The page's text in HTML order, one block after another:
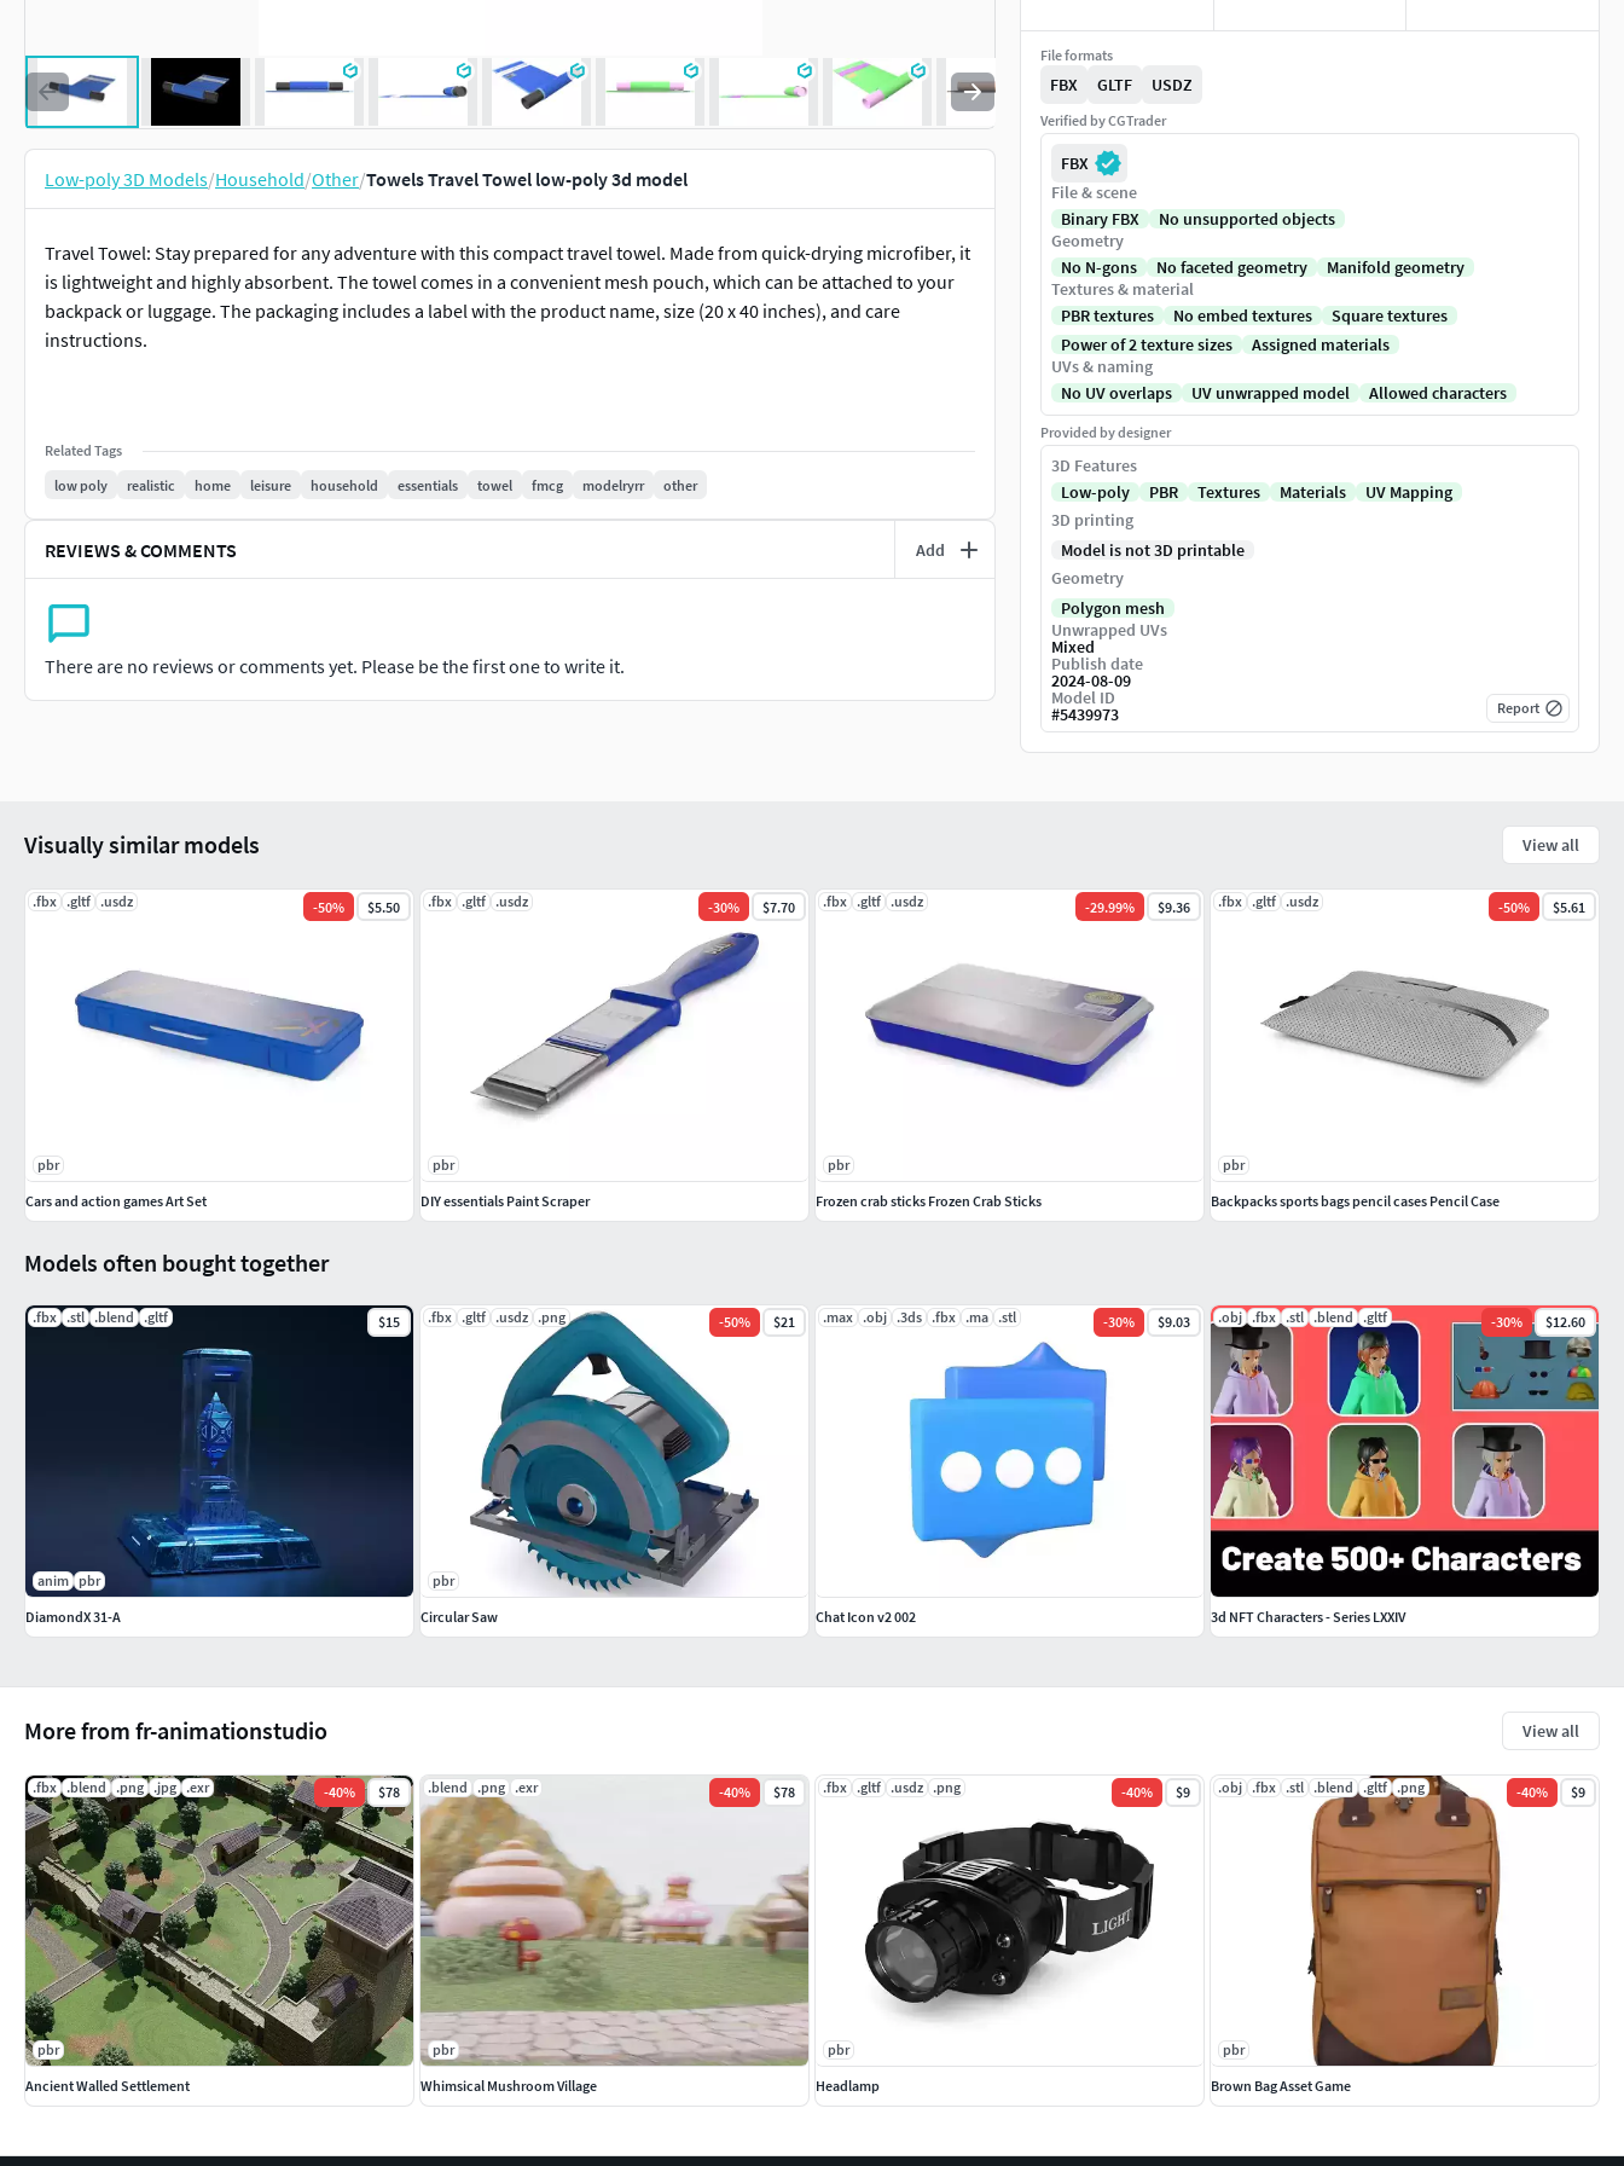
Low-poly 3D Models/Household/Other/Towels Travel Towel low-poly 3d model
Travel Towel: Stay prepared for any adventure with this compact travel towel. Made from quick-drying microfiber, it
is lightweight and highly absorbent. The towel comes in a convenient mesh pouch, which can be attached to your
backpack or luggage. The packaging includes a label with the product name, size (20 x 40 inches), and care
instructions.
Related Tags
low poly
realistic home leisure household essentials towel fmcg modelryrr other
REVIEWS & COMMENTS Add
There are no reviews or comments yet. Please be the first one to write it.
File formats
FBX GLTF USDZ
Verified by CGTrader
FBX
File & scene
Binary FBX
No unsupported objects
Geometry
No N-gons
No faceted geometry
Manifold geometry
Textures & material
PBR textures
No embed textures
Square textures
Power of 2 texture sizes
Assigned materials
UVs & naming
No UV overlaps
UV unwrapped model Allowed characters
Provided by designer
3D Features
Low-poly
PBR Textures Materials
UV Mapping
3D printing
Model is not 3D printable
Geometry
Polygon mesh
Unwrapped UVs
Mixed
Publish date
2024-08-09
Model ID
#5439973 Report
More from fr-animationstudio View all
.fbx .blend .png .jpg .exr -40% $78
pbr
Ancient Walled Settlement
.blend .png .exr -40% $78
pbr
Whimsical Mushroom Village
.fbx .gltf .usdz .png -40% $9
pbr
Headlamp
.obj .fbx .stl .blend .gltf .png -40% $9
pbr
Brown Bag Asset Game
Models often bought together
.fbx .stl .blend .gltf $15
anim pbr
DiamondX 31-A
.fbx .gltf .usdz .png -50% $21
pbr
Circular Saw
.max .obj .3ds .fbx .ma .stl -30% $9.03
Chat Icon v2 002
.obj .fbx .stl .blend .gltf -30% $12.60
3d NFT Characters - Series LXXIV
Visually similar models View all
.fbx .gltf .usdz -50% $5.50
pbr
Cars and action games Art Set
.fbx .gltf .usdz -30% $7.70
pbr
DIY essentials Paint Scraper
.fbx .gltf .usdz -29.99% $9.36
pbr
Frozen crab sticks Frozen Crab Sticks
.fbx .gltf .usdz -50% $5.61
pbr
Backpacks sports bags pencil cases Pencil Case